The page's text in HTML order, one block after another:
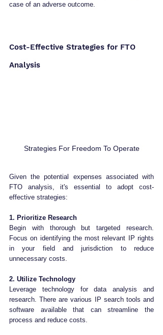
case of an adverse outcome.
Cost-Effective Strategies for FTO
Analysis
Strategies For Freedom To Operate
Given the potential expenses associated with
FTO analysis, it's essential to adopt cost-
effective strategies:
1. Prioritize Research
Begin with thorough but targeted research.
Focus on identifying the most relevant IP rights
in your field and jurisdiction to reduce
unnecessary costs.
2. Utilize Technology
Leverage technology for data analysis and
research. There are various IP search tools and
software available that can streamline the
process and reduce costs.